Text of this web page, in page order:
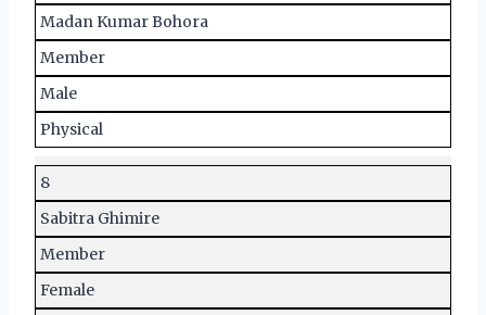
Madan Kumar Bohora
Member
Male
Physical
8
Sabitra Ghimire
Member
Female